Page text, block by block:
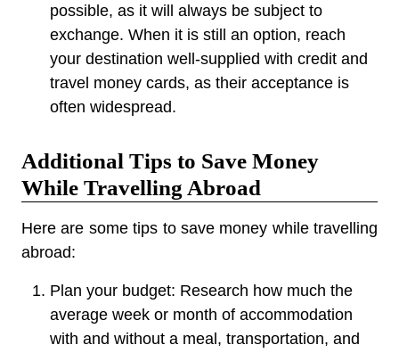
possible, as it will always be subject to
exchange. When it is still an option, reach
your destination well-supplied with credit and
travel money cards, as their acceptance is
often widespread.
Additional Tips to Save Money
While Travelling Abroad
Here are some tips to save money while travelling
abroad:
Plan your budget: Research how much the
average week or month of accommodation
with and without a meal, transportation, and